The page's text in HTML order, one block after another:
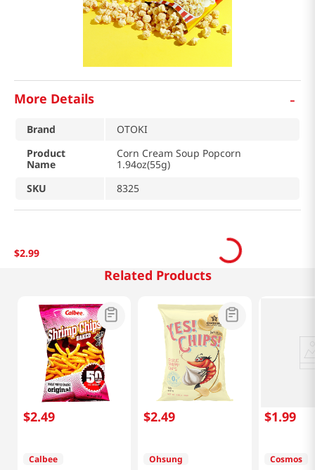
More Details -
Brand
OTOKI
Product
Name
Corn Cream Soup Popcorn
1.94oz(55g)
SKU
8325
$2.99
Related Products
$2.49
Calbee
$2.49
Ohsung
$1.99
Cosmos